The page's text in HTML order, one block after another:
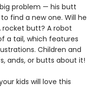
problem — his butt
find a new one. Will he
butt? A robot
a tail, which features
Children and
ands, or butts about it!
kids will love this